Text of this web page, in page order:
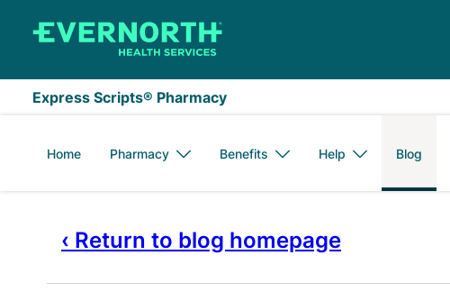
Express Scripts® Pharmacy
Home Pharmacy Benefits Help Blog
‹ Return to blog homepage